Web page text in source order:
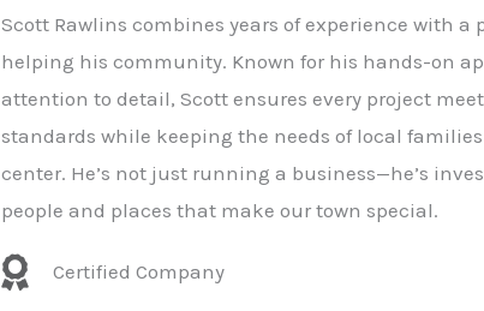
Scott Rawlins combines years of experience with a
helping his community. Known for his hands-on
attention to detail, Scott ensures every project
standards while keeping the needs of local
center. He’s not just running a business—he’s
people and places that make our town special.
Certified Company